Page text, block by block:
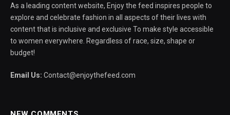
As a leading content website, Enjoy the feed inspires people to
explore and celebrate fashion in all aspects of their lives with
content that is inclusive and exclusive To make style accessible
to women everywhere. Regardless of race, size, shape or
budget!
Email Us: Contact@enjoythefeed.com